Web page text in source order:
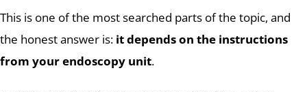
This is one of the most searched parts of the topic, and
the honest answer is: it depends on the instructions
from your endoscopy unit.